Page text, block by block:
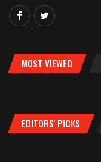
MOST VIEWED
EDITORS' PICKS